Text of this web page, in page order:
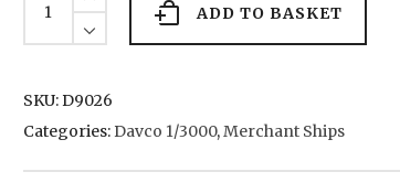
Augusta
(Tanker)
ADD TO BASKET
SKU:D9026
Categories:Davco 1/3000,Merchant Ships